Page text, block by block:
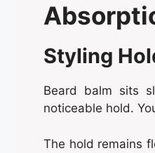
Styling
Beard balm sits
noticeable hold.
The hold remains